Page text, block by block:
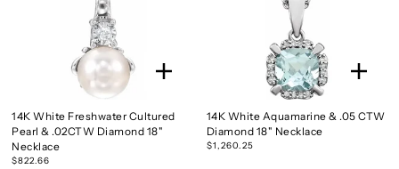
14K White Freshwater Cultured
Pearl & .02CTW Diamond 18"
Necklace
$822.66
14K White Aquamarine & .05 CTW
Diamond 18" Necklace
$1,260.25